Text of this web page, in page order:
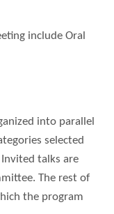
include Oral
into parallel
selected
talks are
The rest of
the program